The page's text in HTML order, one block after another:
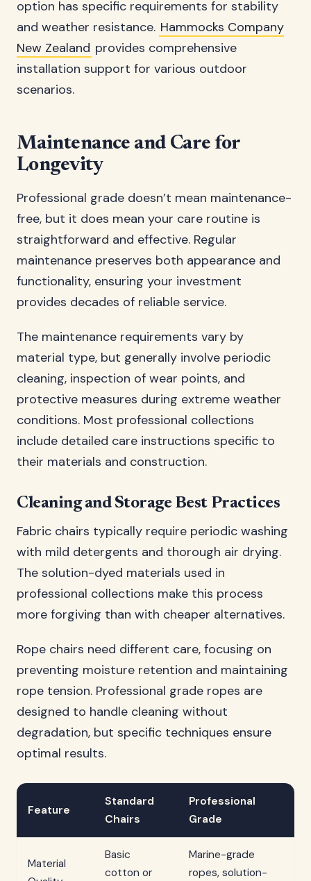
option has specific requirements for stability
and weather resistance. Hammocks Company
New Zealand provides comprehensive
installation support for various outdoor
scenarios.
Maintenance and Care for
Longevity
Professional grade doesn’t mean maintenance-
free, but it does mean your care routine is
straightforward and effective. Regular
maintenance preserves both appearance and
functionality, ensuring your investment
provides decades of reliable service.
The maintenance requirements vary by
material type, but generally involve periodic
cleaning, inspection of wear points, and
protective measures during extreme weather
conditions. Most professional collections
include detailed care instructions specific to
their materials and construction.
Cleaning and Storage Best Practices
Fabric chairs typically require periodic washing
with mild detergents and thorough air drying.
The solution-dyed materials used in
professional collections make this process
more forgiving than with cheaper alternatives.
Rope chairs need different care, focusing on
preventing moisture retention and maintaining
rope tension. Professional grade ropes are
designed to handle cleaning without
degradation, but specific techniques ensure
optimal results.
Feature
Standard
Chairs
Professional
Grade
Material
Basic
cotton or
Marine-grade
ropes, solution-